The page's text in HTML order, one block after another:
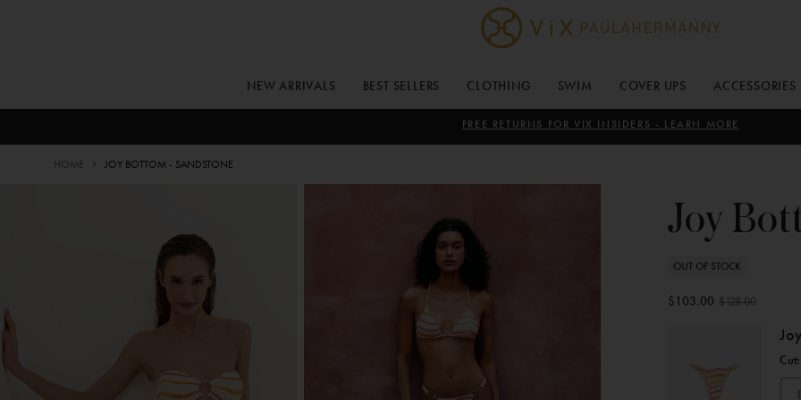
Hermanny
NEW ARRIVALS BEST SELLERS CLOTHING SWIM COVER UPS ACCESSORIES
FREE RETURNS FOR VIX INSIDERS - LEARN MORE
HOME JOY BOTTOM - SANDSTONE
Joy
OUT OF STOCK
$103.00 $128.00
Cut: